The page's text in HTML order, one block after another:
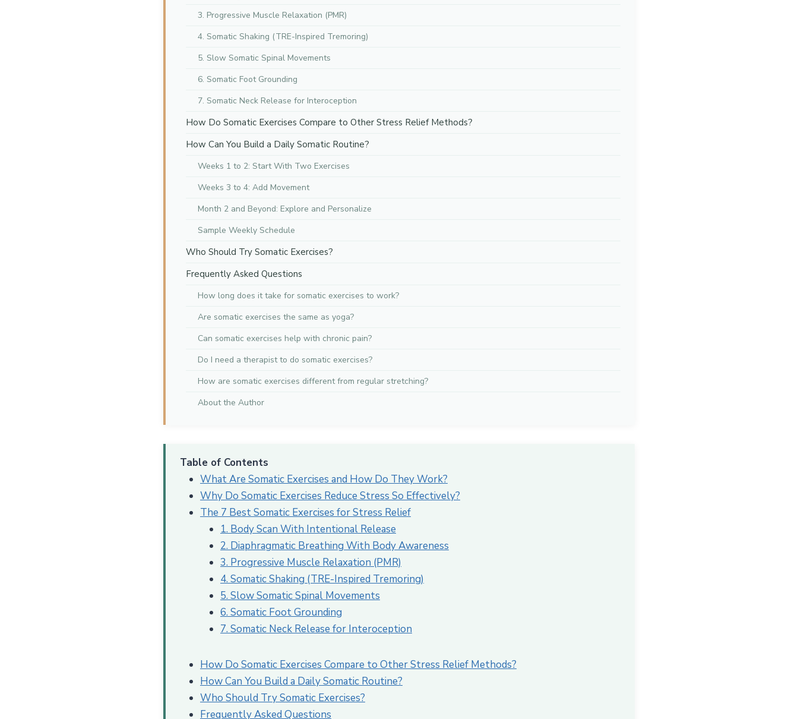
3. Progressive Muscle Relaxation (PMR)
4. Somatic Shaking (TRE-Inspired Tremoring)
5. Slow Somatic Spinal Movements
6. Somatic Foot Grounding
7. Somatic Neck Release for Interoception
How Do Somatic Exercises Compare to Other Stress Relief Methods?
How Can You Build a Daily Somatic Routine?
Weeks 1 to 2: Start With Two Exercises
Weeks 3 to 4: Add Movement
Month 2 and Beyond: Explore and Personalize
Sample Weekly Schedule
Who Should Try Somatic Exercises?
Frequently Asked Questions
How long does it take for somatic exercises to work?
Are somatic exercises the same as yoga?
Can somatic exercises help with chronic pain?
Do I need a therapist to do somatic exercises?
How are somatic exercises different from regular stretching?
About the Author
Table of Contents
What Are Somatic Exercises and How Do They Work?
Why Do Somatic Exercises Reduce Stress So Effectively?
The 7 Best Somatic Exercises for Stress Relief
1. Body Scan With Intentional Release
2. Diaphragmatic Breathing With Body Awareness
3. Progressive Muscle Relaxation (PMR)
4. Somatic Shaking (TRE-Inspired Tremoring)
5. Slow Somatic Spinal Movements
6. Somatic Foot Grounding
7. Somatic Neck Release for Interoception
How Do Somatic Exercises Compare to Other Stress Relief Methods?
How Can You Build a Daily Somatic Routine?
Who Should Try Somatic Exercises?
Frequently Asked Questions